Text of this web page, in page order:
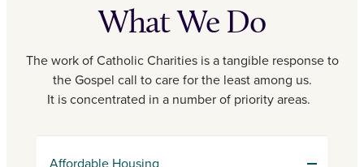
What We Do
The work of Catholic Charities is a tangible response to
the Gospel call to care for the least among us.
It is concentrated in a number of priority areas.
Affordable Housing